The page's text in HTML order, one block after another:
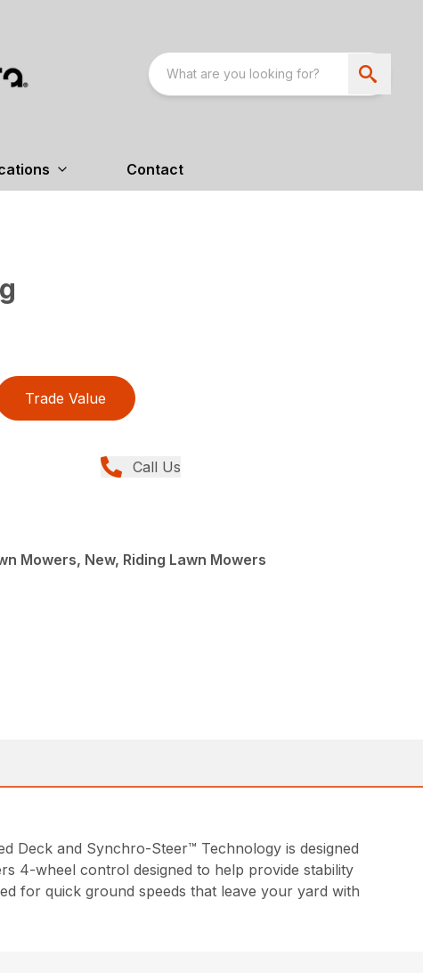
Contact
Trade Value
Call Us
Mowers, New, Riding Lawn Mowers
Deck and Synchro-Steer™ Technology is designed
4-wheel control designed to help provide stability
for quick ground speeds that leave your yard with